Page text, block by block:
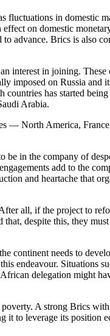
fluctuations in domestic
on domestic
advance. Brics is also
interest in joining. These
imposed on Russia and
has started
Arabia.
— North America,
be in the company of
add to the
and heartache that
all, if the project to
despite this, they
continent needs to
endeavour. Situations
delegation might
A strong Brics
to leverage its position